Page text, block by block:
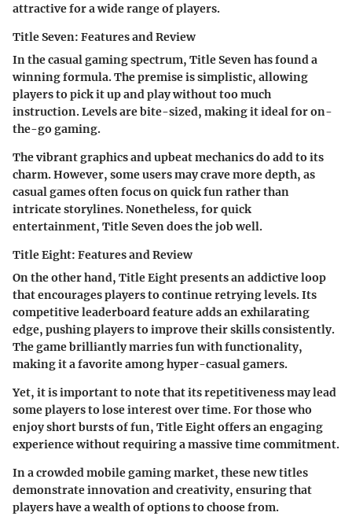
attractive for a wide range of players.
Title Seven: Features and Review
In the casual gaming spectrum, Title Sevenhas found a
winning formula. The premise is simplistic, allowing
players to pick it up and play without too much
instruction. Levels are bite-sized, making it ideal for on-
the-go gaming.
The vibrant graphics and upbeat mechanics do add to its
charm. However, some users may crave more depth, as
casual games often focus on quick fun rather than
intricate storylines. Nonetheless, for quick
entertainment, Title Sevendoes the job well.
Title Eight: Features and Review
On the other hand, Title Eightpresents an addictive loop
that encourages players to continue retrying levels. Its
competitive leaderboard feature adds an exhilarating
edge, pushing players to improve their skills consistently.
The game brilliantly marries fun with functionality,
making it a favorite among hyper-casual gamers.
Yet, it is important to note that its repetitiveness may lead
some players to lose interest over time. For those who
enjoy short bursts of fun, Title Eightoffers an engaging
experience without requiring a massive time commitment.
In a crowded mobile gaming market, these new titles
demonstrate innovation and creativity, ensuring that
players have a wealth of options to choose from.